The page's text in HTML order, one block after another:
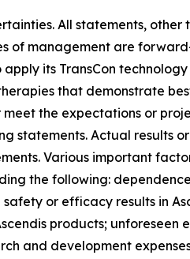
All statements, other
of management are
its TransCon
that demonstrate
the expectations or
statements. Actual results
Various important
the following:
or efficacy results in
products; unforeseen
and development expenses